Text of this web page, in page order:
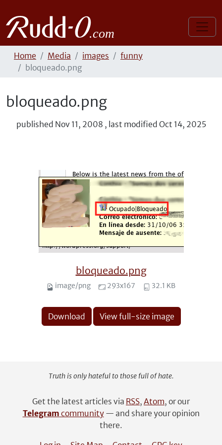
Home Media images
funny
bloqueado.png
bloqueado.png
published Nov 11, 2008 , last modified Oct 14, 2025
bloqueado.png
image/png 293x167 32.1 KB
Download View full-size image
Truth is only hateful to those full of hate.
Get the latest articles via RSS, Atom, or our
Telegram community— and share your opinion
there.